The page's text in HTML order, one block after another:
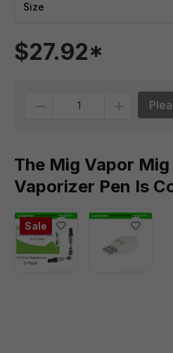
Size
$27.92*
The Mig Vapor Mig
Vaporizer Pen Is
Sale